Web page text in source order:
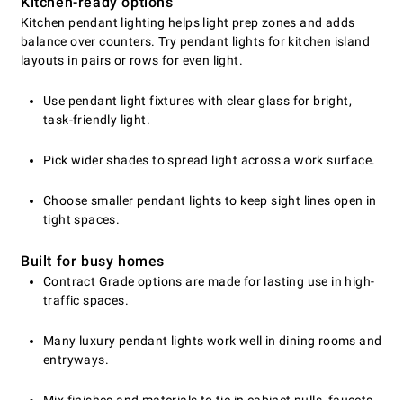
Kitchen pendant lighting helps light prep zones and adds
balance over counters. Try pendant lights for kitchen island
layouts in pairs or rows for even light.
Use pendant light fixtures with clear glass for bright,
task-friendly light.
Pick wider shades to spread light across a work surface.
Choose smaller pendant lights to keep sight lines open in
tight spaces.
Built for busy homes
Contract Grade options are made for lasting use in high-
traffic spaces.
Many luxury pendant lights work well in dining rooms and
entryways.